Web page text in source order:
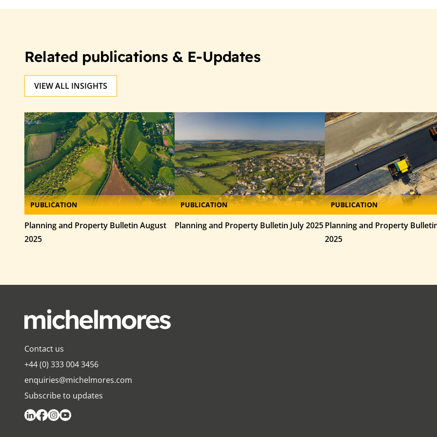
Related publications & E-Updates
VIEW ALL INSIGHTS
PUBLICATION
Planning and Property Bulletin August
2025
PUBLICATION
Planning and Property Bulletin July 2025
PUBLICATION
Planning and Property
2025
Contact us
+44 (0) 333 004 3456
enquiries@michelmores.com
Subscribe to updates